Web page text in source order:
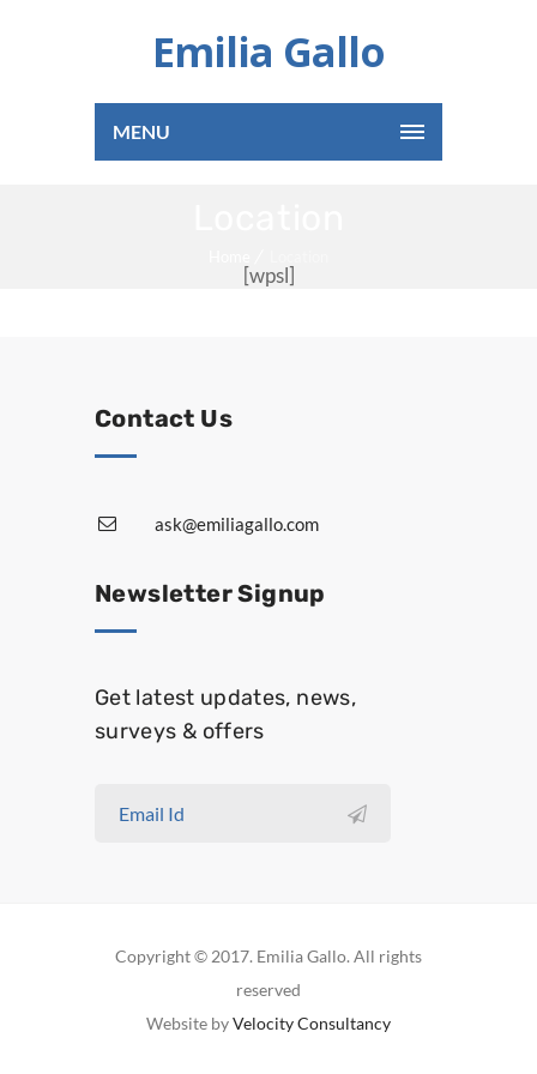
Emilia Gallo
MENU
[wpsl]
Contact Us
ask@emiliagallo.com
Newsletter Signup
Get latest updates, news,
surveys & offers
Copyright © 2017. Emilia Gallo. All rights
reserved
Website byVelocity Consultancy